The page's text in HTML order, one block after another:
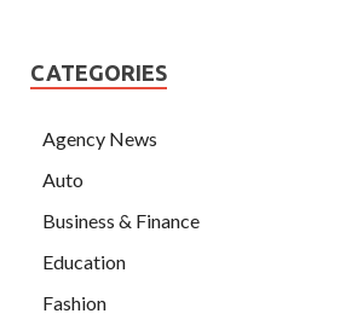
CATEGORIES
Agency News
Auto
Business & Finance
Education
Fashion